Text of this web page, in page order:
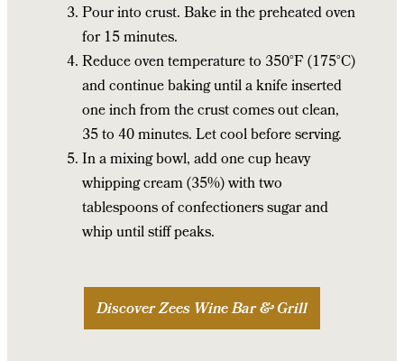
Pour into crust. Bake in the preheated oven
for 15 minutes.
Reduce oven temperature to 350°F (175°C)
and continue baking until a knife inserted
one inch from the crust comes out clean,
35 to 40 minutes. Let cool before serving.
In a mixing bowl, add one cup heavy
whipping cream (35%) with two
tablespoons of confectioners sugar and
whip until stiff peaks.
Discover Zees Wine Bar & Grill